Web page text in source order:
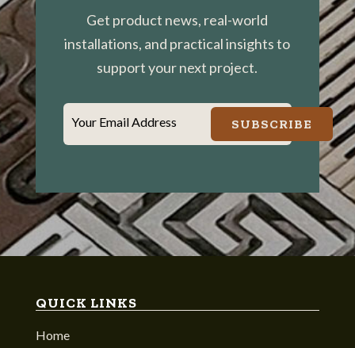
Get product news, real-world
installations, and practical insights to
support your next project.
Your Email Address SUBSCRIBE
QUICK LINKS
Home